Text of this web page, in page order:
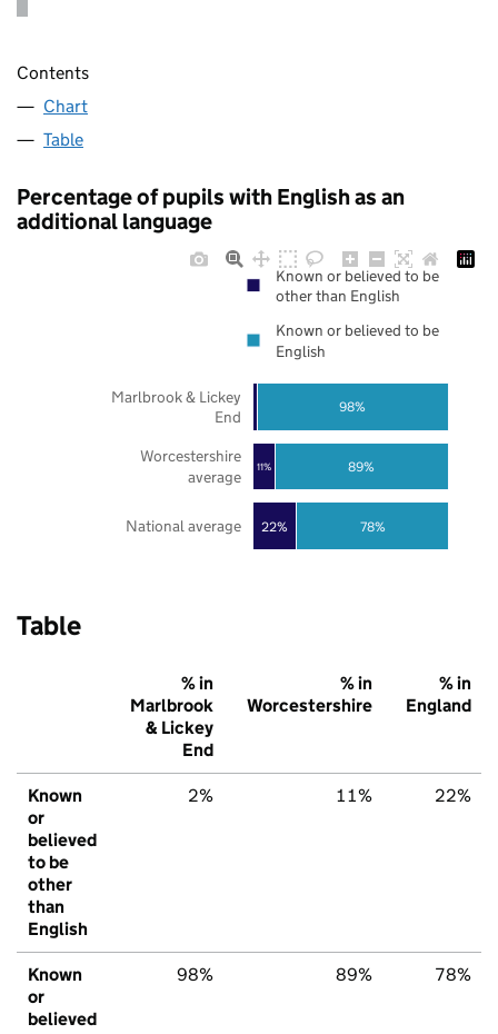
Contents
Chart
Table
Percentage of pupils with English as an
additional language
22%
11%
78%
89%
98%
National average
Worcestershire
average
Marlbrook & Lickey
End
Known or believed to be
other than English
Known or believed to be
English
Table
% in
Marlbrook
& Lickey
End
% in
Worcestershire
% in
England
Known
or
believed
to be
other
than
English
2% 11% 22%
Known
or
believed
98% 89% 78%